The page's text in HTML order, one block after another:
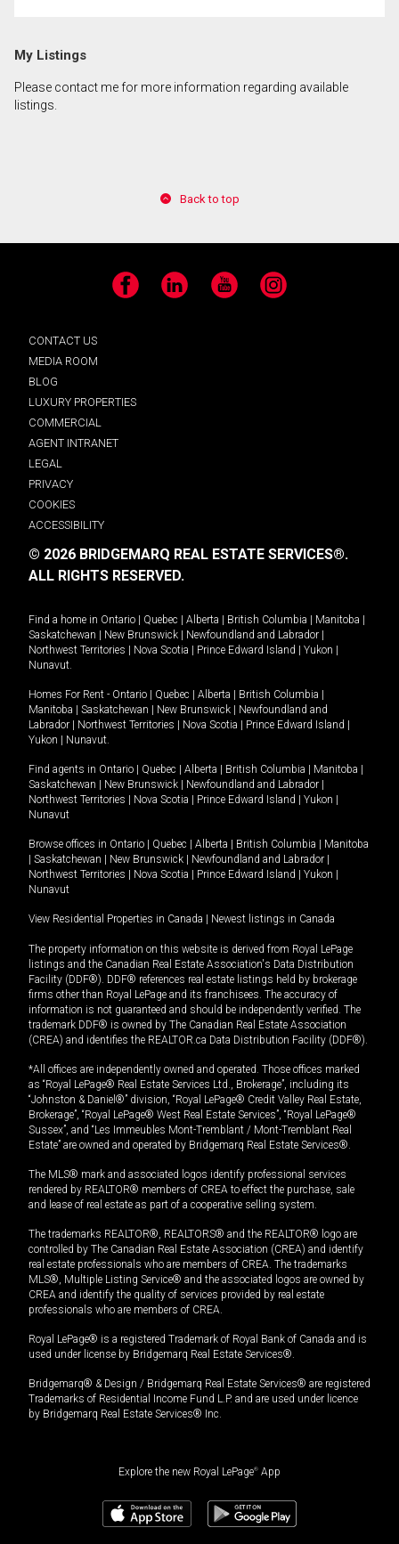
My Listings
Please contact me for more information regarding available
listings.
Back to top
Facebook LinkedIn YouTube Instagram
CONTACT US
MEDIA ROOM
BLOG
LUXURY PROPERTIES
COMMERCIAL
AGENT INTRANET
LEGAL
PRIVACY
COOKIES
ACCESSIBILITY
© 2026 BRIDGEMARQ REAL ESTATE SERVICES®.
ALL RIGHTS RESERVED.
Find a home in Ontario | Quebec | Alberta | British Columbia | Manitoba |
Saskatchewan | New Brunswick | Newfoundland and Labrador |
Northwest Territories | Nova Scotia | Prince Edward Island | Yukon |
Nunavut.
Homes For Rent - Ontario | Quebec | Alberta | British Columbia |
Manitoba | Saskatchewan | New Brunswick | Newfoundland and
Labrador | Northwest Territories | Nova Scotia | Prince Edward Island |
Yukon | Nunavut.
Find agents in Ontario | Quebec | Alberta | British Columbia | Manitoba |
Saskatchewan | New Brunswick | Newfoundland and Labrador |
Northwest Territories | Nova Scotia | Prince Edward Island | Yukon |
Nunavut
Browse offices in Ontario | Quebec | Alberta | British Columbia | Manitoba
| Saskatchewan | New Brunswick | Newfoundland and Labrador |
Northwest Territories | Nova Scotia | Prince Edward Island | Yukon |
Nunavut
View Residential Properties in Canada | Newest listings in Canada
The property information on this website is derived from Royal LePage
listings and the Canadian Real Estate Association's Data Distribution
Facility (DDF®). DDF® references real estate listings held by brokerage
firms other than Royal LePage and its franchisees. The accuracy of
information is not guaranteed and should be independently verified. The
trademark DDF® is owned by The Canadian Real Estate Association
(CREA) and identifies the REALTOR.ca Data Distribution Facility (DDF®).
*All offices are independently owned and operated. Those offices marked
as “Royal LePage® Real Estate Services Ltd., Brokerage”, including its
“Johnston & Daniel®” division, “Royal LePage® Credit Valley Real Estate,
Brokerage”, “Royal LePage® West Real Estate Services”, “Royal LePage®
Sussex”, and “Les Immeubles Mont-Tremblant / Mont-Tremblant Real
Estate” are owned and operated by Bridgemarq Real Estate Services®.
The MLS® mark and associated logos identify professional services
rendered by REALTOR® members of CREA to effect the purchase, sale
and lease of real estate as part of a cooperative selling system.
The trademarks REALTOR®, REALTORS® and the REALTOR® logo are
controlled by The Canadian Real Estate Association (CREA) and identify
real estate professionals who are members of CREA. The trademarks
MLS®, Multiple Listing Service® and the associated logos are owned by
CREA and identify the quality of services provided by real estate
professionals who are members of CREA.
Royal LePage® is a registered Trademark of Royal Bank of Canada and is
used under license by Bridgemarq Real Estate Services®.
Bridgemarq® & Design / Bridgemarq Real Estate Services® are registered
Trademarks of Residential Income Fund L.P. and are used under licence
by Bridgemarq Real Estate Services® Inc.
Explore the new Royal LePage® App